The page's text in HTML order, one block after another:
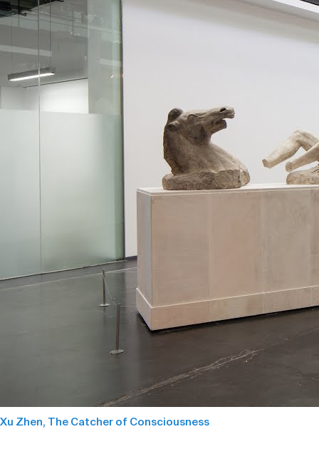
Xu Zhen, The Catcher of Consciousness